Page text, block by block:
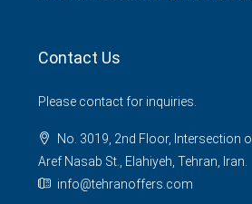
Contact Us
Please contact for inquiries.
No. 3019, 2nd Floor, Intersection
Aref Nasab St., Elahiyeh, Tehran, Iran.
info@tehranoffers.com